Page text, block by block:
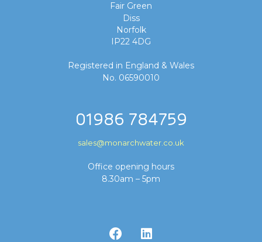
Fair Green
Diss
Norfolk
IP22 4DG
Registered in England & Wales
No. 06590010
01986 784759
sales@monarchwater.co.uk
Office opening hours
8.30am – 5pm